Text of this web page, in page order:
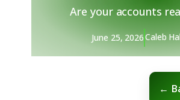
Are your accounts
June 25, 2026Caleb
←